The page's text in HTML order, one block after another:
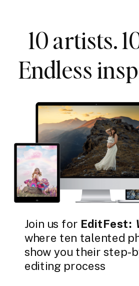
10 artists.
Endless
Join us for EditFest:
where ten talented
show you their step-
editing process